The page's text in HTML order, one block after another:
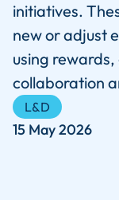
initiatives.
new or adjust
using
collaboration
L&D
15 May 2026